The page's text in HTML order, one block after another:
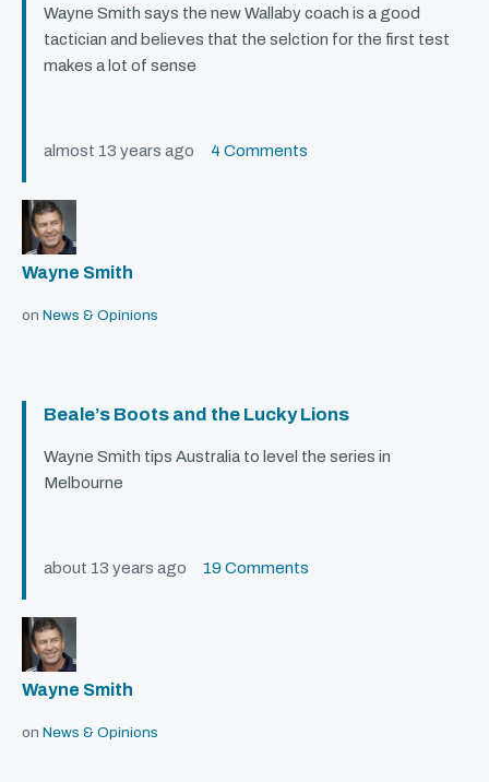
Wayne Smith says the new Wallaby coach is a good
tactician and believes that the selction for the first test
makes a lot of sense
almost 13 years ago 4 Comments
Wayne Smith
on News & Opinions
Beale’s Boots and the Lucky Lions
Wayne Smith tips Australia to level the series in
Melbourne
about 13 years ago 19 Comments
Wayne Smith
on News & Opinions